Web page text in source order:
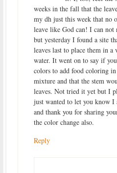
weeks in the fall that the
my dh just this week that no
leave like God can! I can not
but yesterday I found a site
leaves last to place them in a
water. It went on to say if
colors to add food coloring
mixture and that the stem
leaves. Not tried it yet but I
just wanted to let you know
and thank you for sharing
the color change also.
Reply